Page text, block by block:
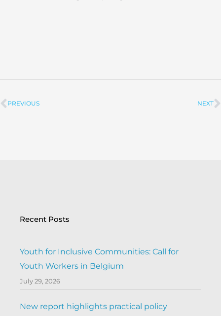
Prev
PREVIOUS NEXT
Recent Posts
Youth for Inclusive Communities: Call for
Youth Workers in Belgium
July 29, 2026
New report highlights practical policy